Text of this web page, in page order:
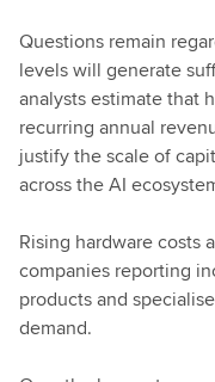
Questions remain
levels will generate
analysts estimate that
recurring annual
justify the scale of
across the AI
Rising hardware costs
companies reporting
products and
demand.